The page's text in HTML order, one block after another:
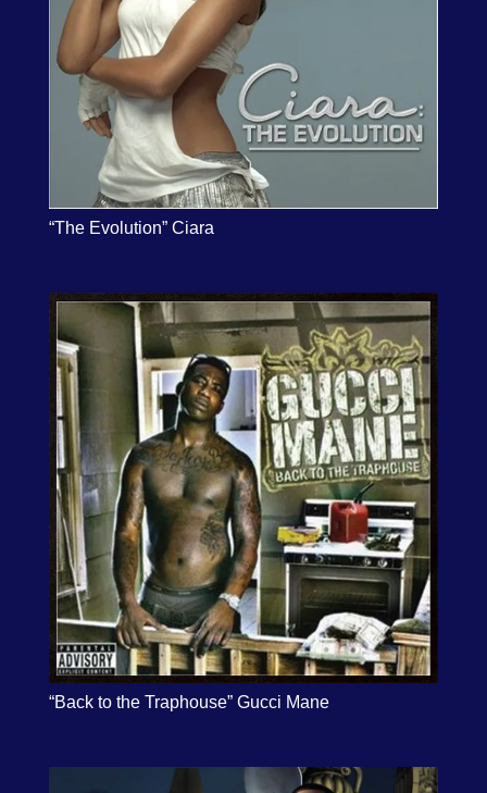
“The Evolution” Ciara
“Back to the Traphouse” Gucci Mane